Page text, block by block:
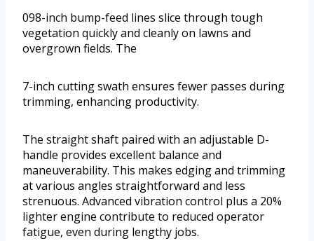
098-inch bump-feed lines slice through tough
vegetation quickly and cleanly on lawns and
overgrown fields. The
7-inch cutting swath ensures fewer passes during
trimming, enhancing productivity.
The straight shaft paired with an adjustable D-
handle provides excellent balance and
maneuverability. This makes edging and trimming
at various angles straightforward and less
strenuous. Advanced vibration control plus a 20%
lighter engine contribute to reduced operator
fatigue, even during lengthy jobs.